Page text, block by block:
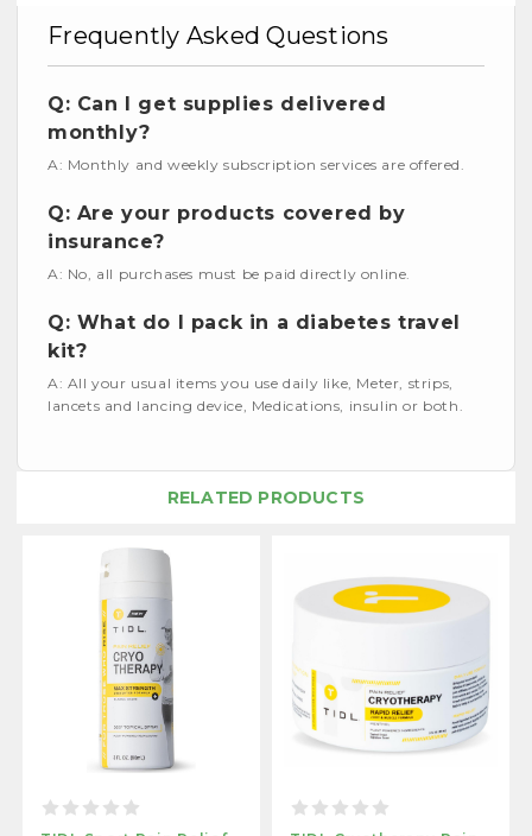
Frequently Asked Questions
Q: Can I get supplies delivered
monthly?
A: Monthly and weekly subscription services are offered.
Q: Are your products covered by
insurance?
A: No, all purchases must be paid directly online.
Q: What do I pack in a diabetes travel
kit?
A: All your usual items you use daily like, Meter, strips,
lancets and lancing device, Medications, insulin or both.
RELATED PRODUCTS